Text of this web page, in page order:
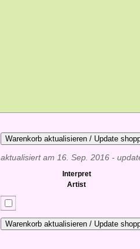
aktualisiert am 16. Sep. 2016 -
Interpret
Artist